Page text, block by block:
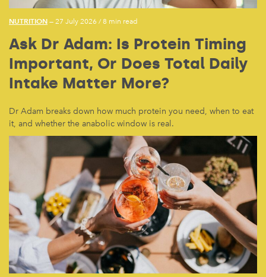
NUTRITION — 27 July 2026 /8 min read
Ask Dr Adam: Is Protein Timing
Important, Or Does Total Daily
Intake Matter More?
Dr Adam breaks down how much protein you need, when to eat
it, and whether the anabolic window is real.